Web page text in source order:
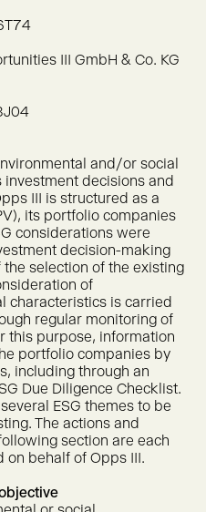
III GmbH & Co. KG
and/or social
decisions and
III is structured as a
its portfolio companies
considerations were
decision-making
selection of the existing
of
characteristics is carried
regular monitoring of
this purpose, information
portfolio companies by
including through an
Due Diligence Checklist.
ESG themes to be
The actions and
section are each
on behalf of Opps III.